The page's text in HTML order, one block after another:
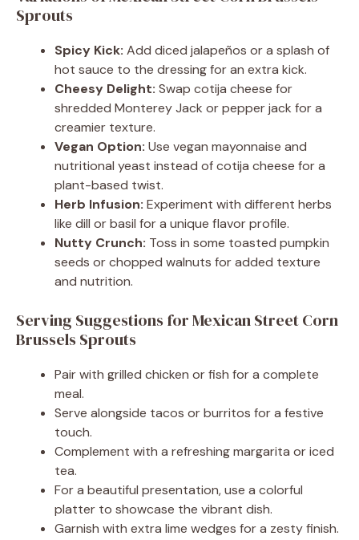
Sprouts
Spicy Kick: Add diced jalapeños or a splash of
hot sauce to the dressing for an extra kick.
Cheesy Delight: Swap cotija cheese for
shredded Monterey Jack or pepper jack for a
creamier texture.
Vegan Option: Use vegan mayonnaise and
nutritional yeast instead of cotija cheese for a
plant-based twist.
Herb Infusion: Experiment with different herbs
like dill or basil for a unique flavor profile.
Nutty Crunch: Toss in some toasted pumpkin
seeds or chopped walnuts for added texture
and nutrition.
Serving Suggestions for Mexican Street Corn
Brussels Sprouts
Pair with grilled chicken or fish for a complete
meal.
Serve alongside tacos or burritos for a festive
touch.
Complement with a refreshing margarita or iced
tea.
For a beautiful presentation, use a colorful
platter to showcase the vibrant dish.
Garnish with extra lime wedges for a zesty finish.